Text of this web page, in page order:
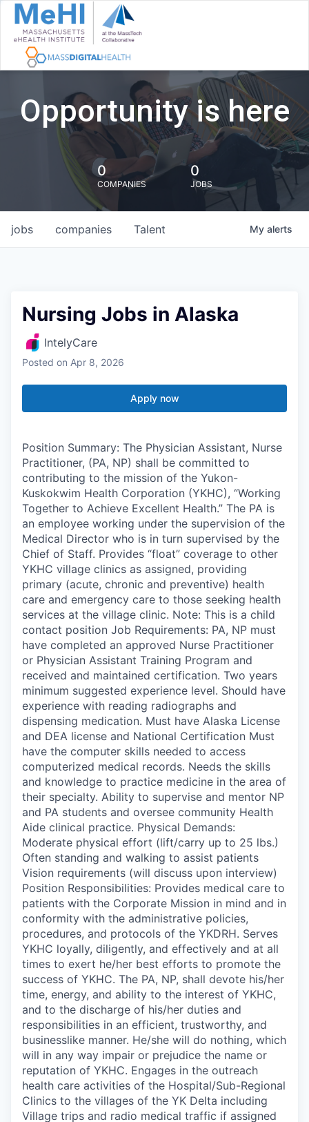
Opportunity is here
0
COMPANIES
0
JOBS
jobs companies Talent My alerts
Nursing Jobs in Alaska
IntelyCare
Posted on Apr 8, 2026
Apply now
Position Summary: The Physician Assistant, Nurse
Practitioner, (PA, NP) shall be committed to
contributing to the mission of the Yukon-
Kuskokwim Health Corporation (YKHC), “Working
Together to Achieve Excellent Health.” The PA is
an employee working under the supervision of the
Medical Director who is in turn supervised by the
Chief of Staff. Provides “float” coverage to other
YKHC village clinics as assigned, providing
primary (acute, chronic and preventive) health
care and emergency care to those seeking health
services at the village clinic. Note: This is a child
contact position Job Requirements: PA, NP must
have completed an approved Nurse Practitioner
or Physician Assistant Training Program and
received and maintained certification. Two years
minimum suggested experience level. Should have
experience with reading radiographs and
dispensing medication. Must have Alaska License
and DEA license and National Certification Must
have the computer skills needed to access
computerized medical records. Needs the skills
and knowledge to practice medicine in the area of
their specialty. Ability to supervise and mentor NP
and PA students and oversee community Health
Aide clinical practice. Physical Demands:
Moderate physical effort (lift/carry up to 25 lbs.)
Often standing and walking to assist patients
Vision requirements (will discuss upon interview)
Position Responsibilities: Provides medical care to
patients with the Corporate Mission in mind and in
conformity with the administrative policies,
procedures, and protocols of the YKDRH. Serves
YKHC loyally, diligently, and effectively and at all
times to exert he/her best efforts to promote the
success of YKHC. The PA, NP, shall devote his/her
time, energy, and ability to the interest of YKHC,
and to the discharge of his/her duties and
responsibilities in an efficient, trustworthy, and
businesslike manner. He/she will do nothing, which
will in any way impair or prejudice the name or
reputation of YKHC. Engages in the outreach
health care activities of the Hospital/Sub-Regional
Clinics to the villages of the YK Delta including
Village trips and radio medical traffic if assigned